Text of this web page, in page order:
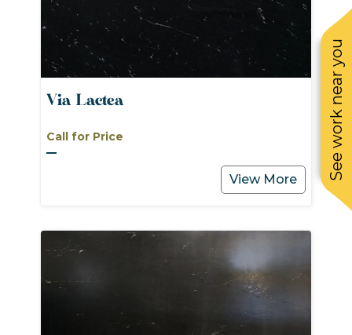
See work near you
Via Lactea
Call for Price
View More